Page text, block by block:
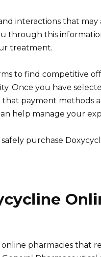
interactions that may
through this
treatment.
to find competitive
Once you have
payment methods
help manage your
purchase
pharmacies that